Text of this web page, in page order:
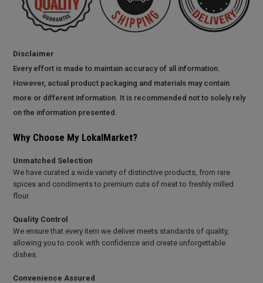
Disclaimer
Every effort is made to maintain accuracy of all information.
However, actual product packaging and materials may contain
more or different information. It is recommended not to solely rely
on the information presented.
Why Choose My LokalMarket?
Unmatched Selection
We have curated a wide variety of distinctive products, from rare
spices and condiments to premium cuts of meat to freshly milled
flour.
Quality Control
We ensure that every item we deliver meets standards of quality,
allowing you to cook with confidence and create unforgettable
dishes.
Convenience Assured